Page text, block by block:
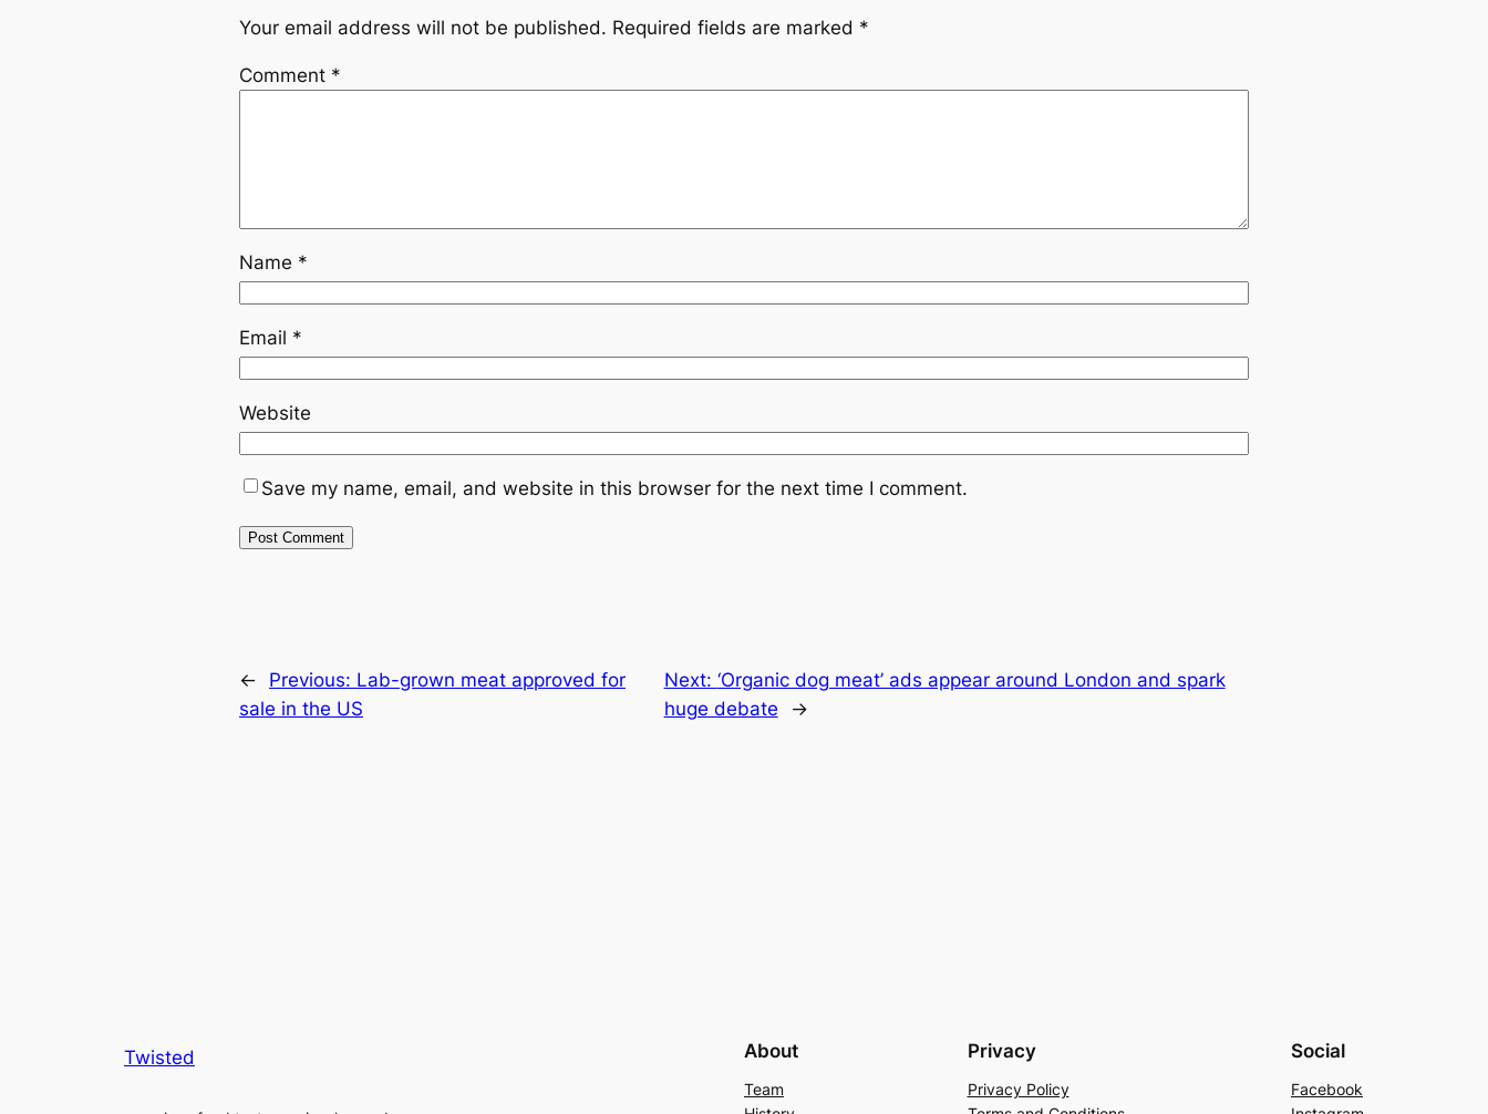
Your email address will not be published. Required fields are marked *
Comment *
Name *
Email *
Website
Save my name, email, and website in this browser for the next time I comment.
← Previous: Lab-grown meat approved for
sale in the US
Next: ‘Organic dog meat’ ads appear around London and spark
huge debate
→
Twisted About
Team
Privacy
Privacy Policy
Social
Facebook